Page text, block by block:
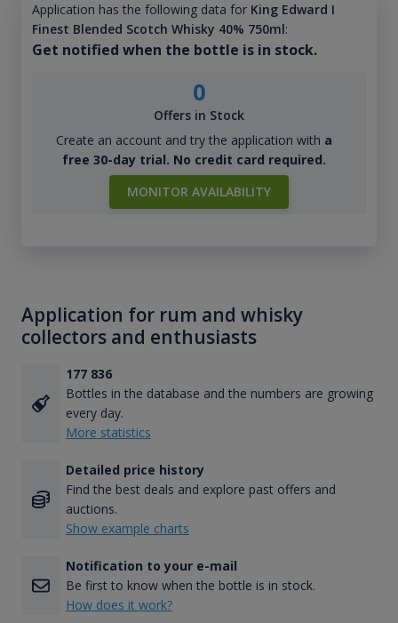
Application has the following data for King Edward I
Finest Blended Scotch Whisky 40% 750ml:
Get notified when the bottle is in stock.
0
Offers in Stock
Create an account and try the application with a
free 30-day trial. No credit card required.
MONITOR AVAILABILITY
Application for rum and whisky
collectors and enthusiasts
177 836
Bottles in the database and the numbers are growing
every day.
More statistics
Detailed price history
Find the best deals and explore past offers and
auctions.
Show example charts
Notification to your e-mail
Be first to know when the bottle is in stock.
How does it work?